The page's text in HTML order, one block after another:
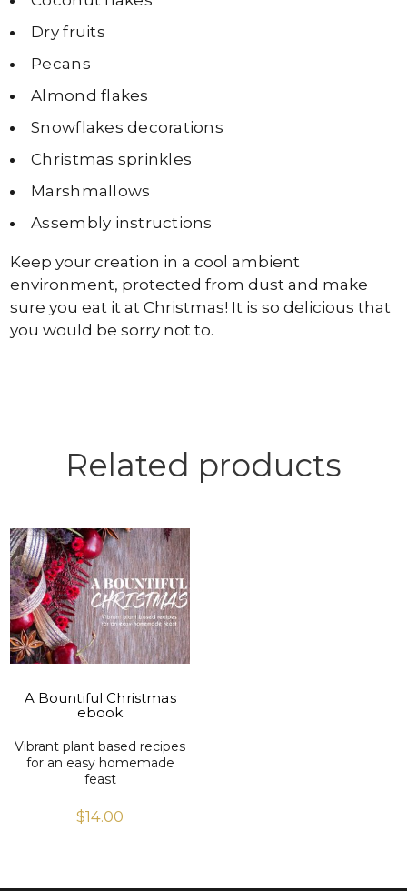
Dry fruits
Pecans
Almond flakes
Snowflakes decorations
Christmas sprinkles
Marshmallows
Assembly instructions
Keep your creation in a cool ambient
environment, protected from dust and make
sure you eat it at Christmas! It is so delicious that
you would be sorry not to.
Related products
VIEW PRODUCT
A Bountiful Christmas
ebook
Vibrant plant based recipes
for an easy homemade
feast
$14.00